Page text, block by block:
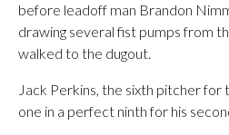
before leadoff man Brandon
drawing several fist pumps from
walked to the dugout.
Jack Perkins, the sixth pitcher
one in a perfect ninth for his